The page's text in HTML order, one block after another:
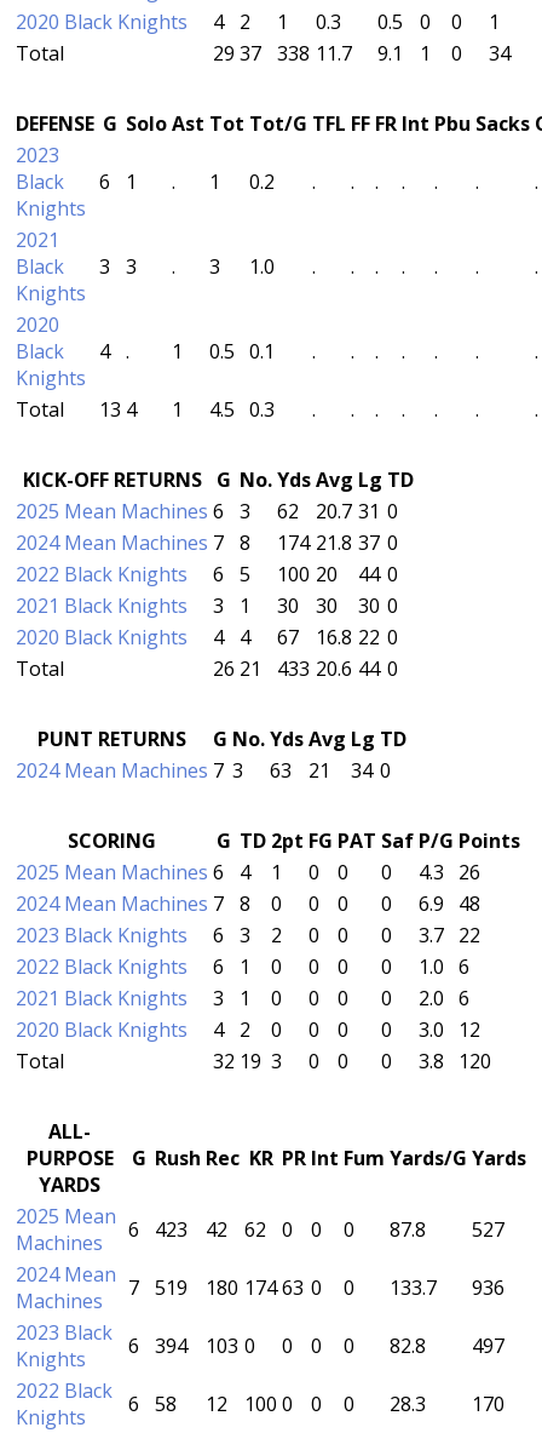
2020 Black Knights
4 2 1 0.3 0.5 0 0
1
Total
29 37 338 11.7 9.1 1 0 34
DEFENSE G SoloAst Tot Tot/G TFL FF FR Int Pbu Sacks
2023
Black
Knights
6 1 . 1 0.2 . . . . . . .
2021
Black
Knights
3 3 . 3 1.0 . . . . . . .
2020
Black
Knights
4 . 1 0.5 0.1 . . . . . . .
Total 13 4 1 4.5 0.3 . . . . . . .
KICK-OFF RETURNS G No.YdsAvg Lg TD
2025 Mean Machines 6 3 62 20.7 31 0
2024 Mean Machines 7 8 174 21.8 37 0
2022 Black Knights
6 5 100 20 44 0
2021 Black Knights
3 1 30 30 30 0
2020 Black Knights
4 4 67 16.8 22 0
Total
26 21 433 20.6 44 0
PUNT RETURNS G No.YdsAvg Lg TD
2024 Mean Machines 7 3 63 21 34 0
SCORING G TD 2pt FG PAT Saf P/G Points
2025 Mean Machines 6 4 1 0 0 0 4.3
26
2024 Mean Machines 7 8 0 0 0 0 6.9
48
2023 Black Knights
6 3 2 0 0 0 3.7 22
2022 Black Knights
6 1 0 0 0 0 1.0 6
2021 Black Knights
3 1 0 0 0 0 2.0 6
2020 Black Knights
4 2 0 0 0 0 3.0
12
Total
32 19 3 0 0 0 3.8 120
ALL-
PURPOSE
YARDS
G Rush Rec KR PR Int Fum Yards/G Yards
2025 Mean
Machines
6 423 42 62 0 0 0 87.8
527
2024 Mean
Machines
7 519 180 17463 0 0 133.7
936
2023 Black
Knights
6 394 103 0 0 0 0 82.8
497
2022 Black
Knights
6 58 12 100 0 0 0 28.3
170